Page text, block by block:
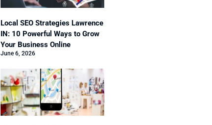
Local SEO Strategies Lawrence
IN: 10 Powerful Ways to Grow
Your Business Online
June 6, 2026